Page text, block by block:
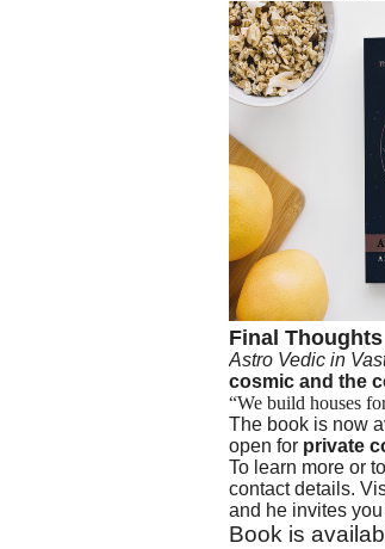
Final Thoughts
Astro Vedic in
cosmic and the
“We build houses
The book is now
open for private
To learn more or
contact details.
and he invites
Book is